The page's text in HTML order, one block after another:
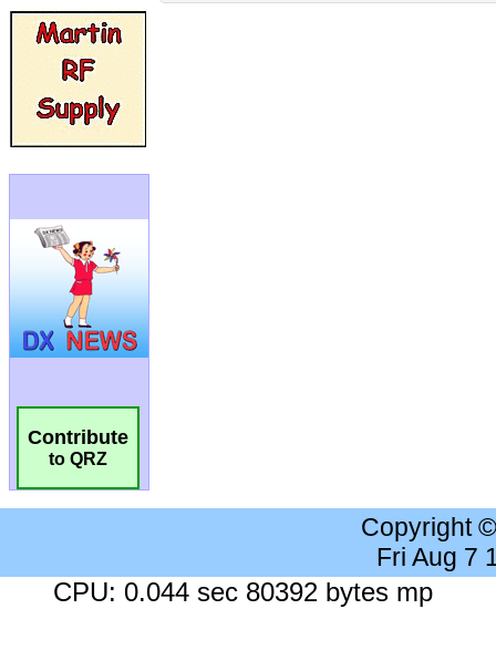
Contribute
to QRZ
Copyright
Fri Aug 7
CPU: 0.044 sec 80392 bytes mp